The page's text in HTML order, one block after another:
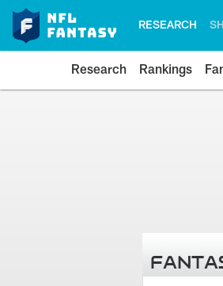
RESEARCH
Research Rankings